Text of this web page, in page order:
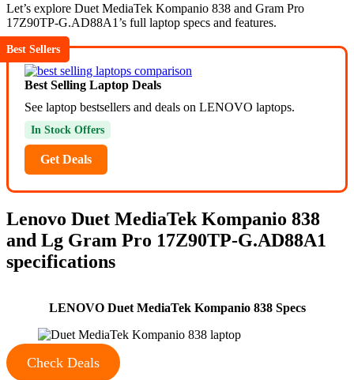
Let’s explore Duet MediaTek Kompanio 838 and Gram Pro
17Z90TP-G.AD88A1’s full laptop specs and features.
Best Sellers
Best Selling Laptop Deals
See laptop bestsellers and deals on LENOVO laptops.
In Stock Offers
Get Deals
Lenovo Duet MediaTek Kompanio 838
and Lg Gram Pro 17Z90TP-G.AD88A1
specifications
LENOVO Duet MediaTek Kompanio 838 Specs
Check Deals